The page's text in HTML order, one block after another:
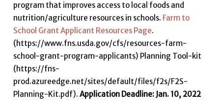
program that improves access to local foods and
nutrition/agriculture resources in schools. Farm to
School Grant Applicant Resources Page.
(https://www.fns.usda.gov/cfs/resources-farm-
school-grant-program-applicants) Planning Tool-kit
(https://fns-
prod.azureedge.net/sites/default/files/f2s/F2S-
Planning-Kit.pdf). Application Deadline: Jan. 10, 2022